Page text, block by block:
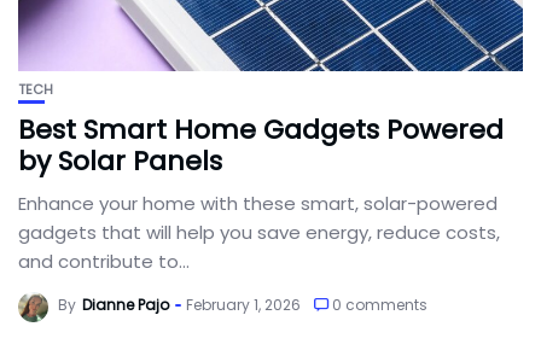
TECH
Best Smart Home Gadgets Powered
by Solar Panels
Enhance your home with these smart, solar-powered
gadgets that will help you save energy, reduce costs,
and contribute to...
By Dianne Pajo February 1, 2026 0 comments